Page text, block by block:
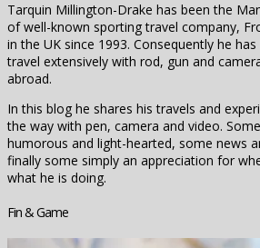
Tarquin Millington-Drake has been the
of well-known sporting travel company,
in the UK since 1993. Consequently he
travel extensively with rod, gun and
abroad.
In this blog he shares his travels and
the way with pen, camera and video.
humorous and light-hearted, some news
finally some simply an appreciation for
what he is doing.
Fin & Game